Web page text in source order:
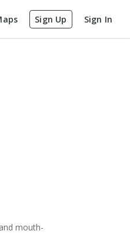
Sign Up Sign In
mouth-